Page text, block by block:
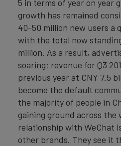
5 in terms of year on year
growth has remained
40-50 million new users a
with the total now
million. As a result,
soaring; revenue for Q3
previous year at CNY 7.5
become the default
the majority of people in
gaining ground across the
relationship with WeChat
other brands. They see it